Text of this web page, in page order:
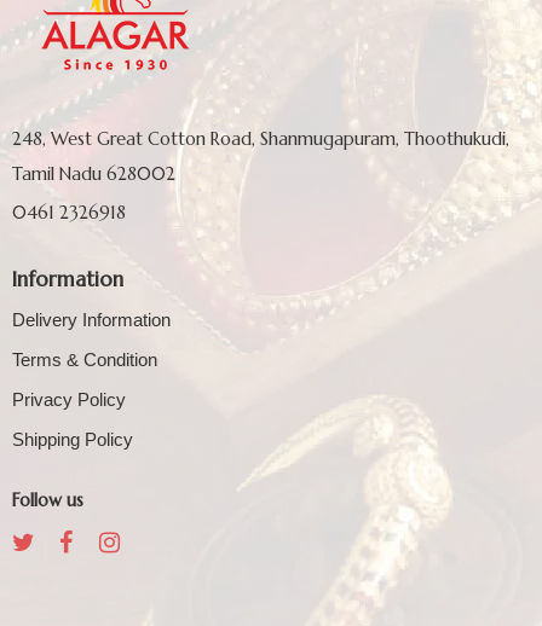
248, West Great Cotton Road, Shanmugapuram, Thoothukudi,
Tamil Nadu 628002
0461 2326918
Information
Delivery Information
Terms & Condition
Privacy Policy
Shipping Policy
Follow us